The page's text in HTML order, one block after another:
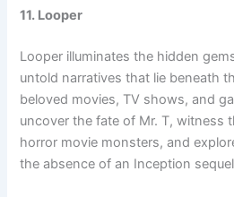
11. Looper
Looper illuminates the hidden
untold narratives that lie beneath
beloved movies, TV shows, and
uncover the fate of Mr. T, witness
horror movie monsters, and
the absence of an Inception